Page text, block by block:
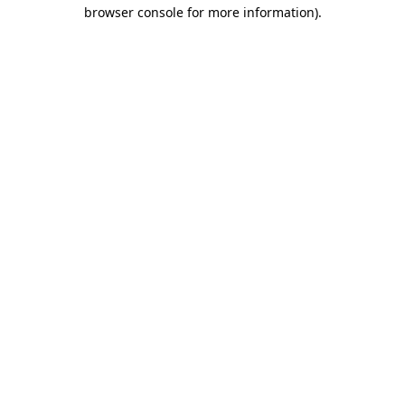
browser console for more information).